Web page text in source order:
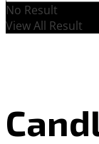
No Result
View All Result